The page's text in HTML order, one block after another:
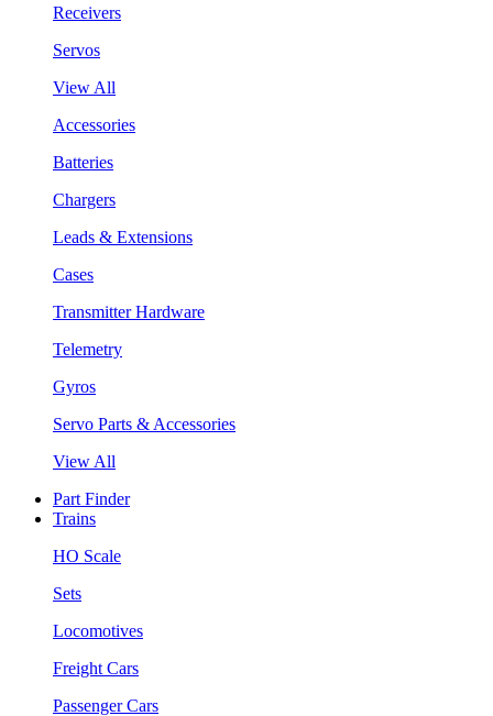
Receivers
Servos
View All
Accessories
Batteries
Chargers
Leads & Extensions
Cases
Transmitter Hardware
Telemetry
Gyros
Servo Parts & Accessories
View All
Part Finder
Trains
HO Scale
Sets
Locomotives
Freight Cars
Passenger Cars